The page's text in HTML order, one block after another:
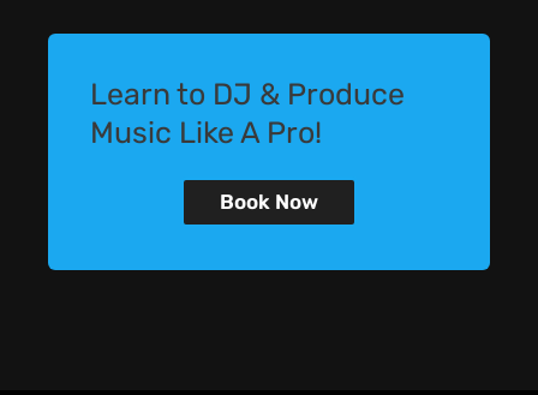
Learn to DJ & Produce
Music Like A Pro!
Book Now